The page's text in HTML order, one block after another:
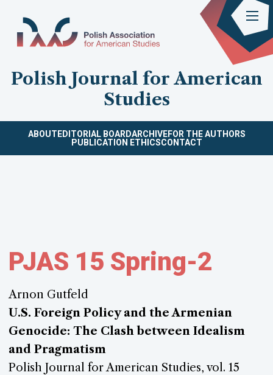
Polish Journal for American
Studies
ABOUT EDITORIAL BOARDARCHIVEFOR THE AUTHORS
PUBLICATION ETHICSCONTACT
PJAS 15 Spring-2
Arnon Gutfeld
U.S. Foreign Policy and the Armenian
Genocide: The Clash between Idealism
and Pragmatism
Polish Journal for American Studies, vol. 15